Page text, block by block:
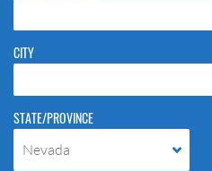
CITY
STATE/PROVINCE
Nevada